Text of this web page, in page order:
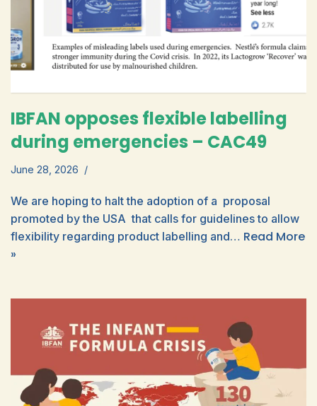
IBFAN opposes flexible labelling
during emergencies – CAC49
June 28, 2026
We are hoping to halt the adoption of a proposal
promoted by the USA that calls for guidelines to allow
flexibility regarding product labelling and… Read More
»